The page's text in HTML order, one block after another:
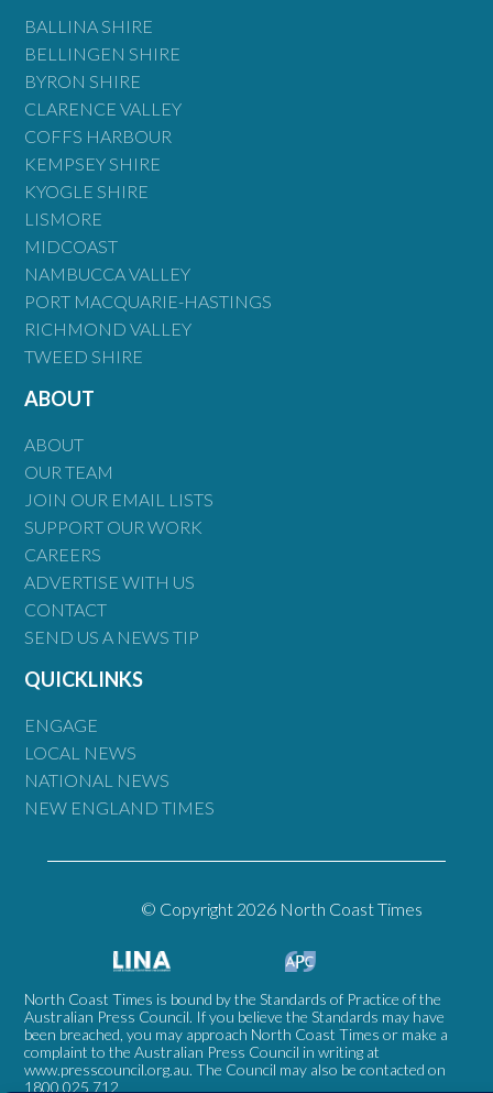
BALLINA SHIRE
BELLINGEN SHIRE
BYRON SHIRE
CLARENCE VALLEY
COFFS HARBOUR
KEMPSEY SHIRE
KYOGLE SHIRE
LISMORE
MIDCOAST
NAMBUCCA VALLEY
PORT MACQUARIE-HASTINGS
RICHMOND VALLEY
TWEED SHIRE
ABOUT
ABOUT
OUR TEAM
JOIN OUR EMAIL LISTS
SUPPORT OUR WORK
CAREERS
ADVERTISE WITH US
CONTACT
SEND US A NEWS TIP
QUICKLINKS
ENGAGE
LOCAL NEWS
NATIONAL NEWS
NEW ENGLAND TIMES
© Copyright 2026 North Coast Times
North Coast Times is bound by the Standards of Practice of the
Australian Press Council. If you believe the Standards may have
been breached, you may approach North Coast Times or make a
complaint to the Australian Press Council in writing at
www.presscouncil.org.au. The Council may also be contacted on
1800 025 712